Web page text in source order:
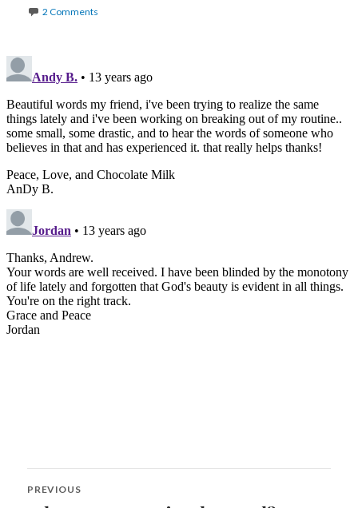
2 Comments
Post
PREVIOUS